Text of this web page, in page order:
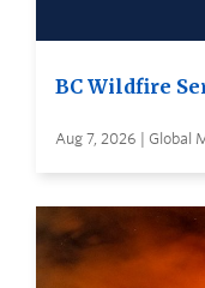
BC Wildfire
Aug 7, 2026 | Global